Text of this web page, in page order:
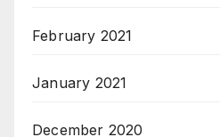
February 2021
January 2021
December 2020